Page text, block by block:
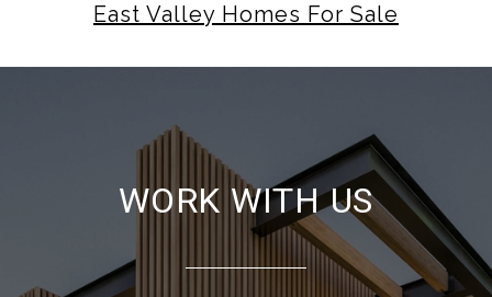
East Valley Homes For Sale
WORK WITH US